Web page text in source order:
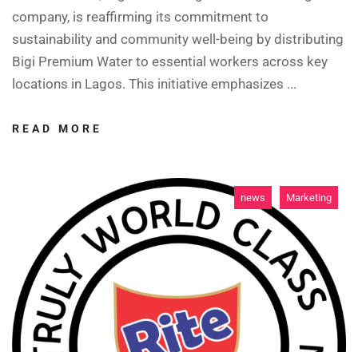
company, is reaffirming its commitment to
sustainability and community well-being by distributing
Bigi Premium Water to essential workers across key
locations in Lagos. This initiative emphasizes ...
READ MORE
Marketing
news